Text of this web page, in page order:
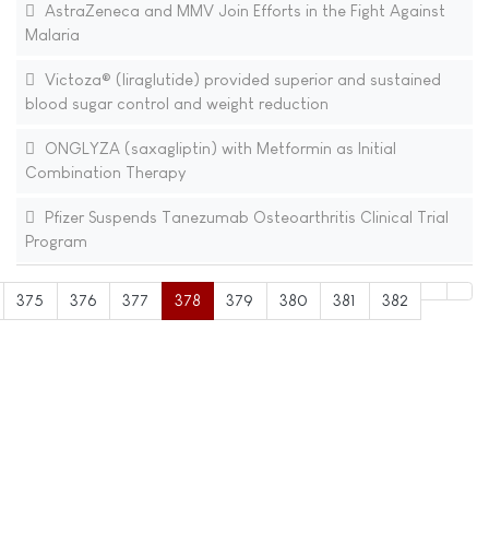
AstraZeneca and MMV Join Efforts in the Fight Against
Malaria
Victoza® (liraglutide) provided superior and sustained
blood sugar control and weight reduction
ONGLYZA (saxagliptin) with Metformin as Initial
Combination Therapy
Pfizer Suspends Tanezumab Osteoarthritis Clinical Trial
Program
375 376 377 378 379 380 381 382